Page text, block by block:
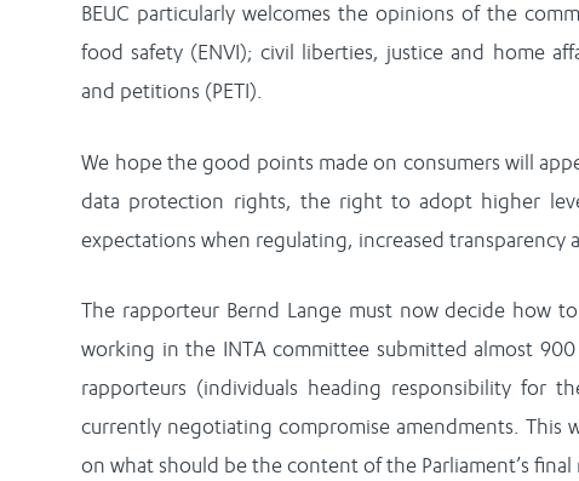
BEUC particularly welcomes the opinions of the
food safety (ENVI); civil liberties, justice and home
and petitions (PETI).
We hope the good points made on consumers will
data protection rights, the right to adopt higher
expectations when regulating, increased transparency
The rapporteur Bernd Lange must now decide how
working in the INTA committee submitted almost
rapporteurs (individuals heading responsibility for
currently negotiating compromise amendments. This
on what should be the content of the Parliament’s